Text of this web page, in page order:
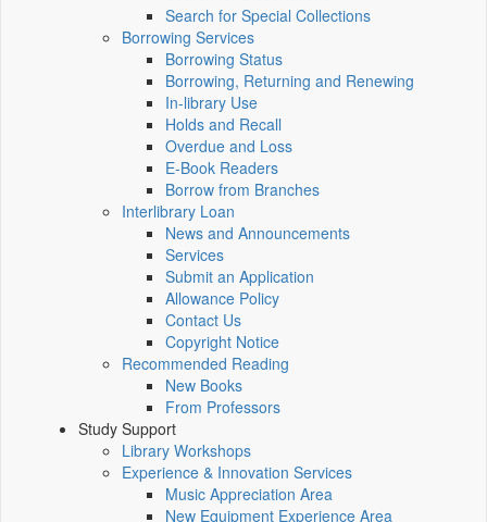
Search for Special Collections
Borrowing Services
Borrowing Status
Borrowing, Returning and Renewing
In-library Use
Holds and Recall
Overdue and Loss
E-Book Readers
Borrow from Branches
Interlibrary Loan
News and Announcements
Services
Submit an Application
Allowance Policy
Contact Us
Copyright Notice
Recommended Reading
New Books
From Professors
Study Support
Library Workshops
Experience & Innovation Services
Music Appreciation Area
New Equipment Experience Area